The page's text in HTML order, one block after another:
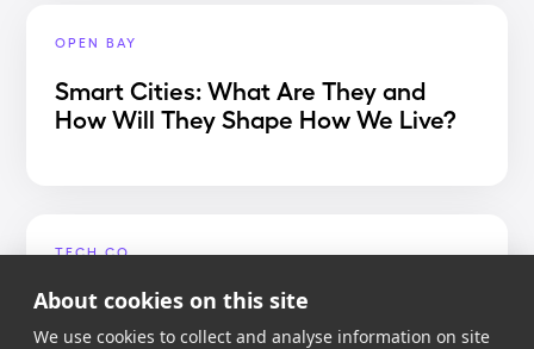
About cookies on this site
We use cookies to collect and analyse information on site
OPEN BAY
Smart Cities: What Are They and
How Will They Shape How We Live?
TECH.CO
Best Dash Cam App 2020